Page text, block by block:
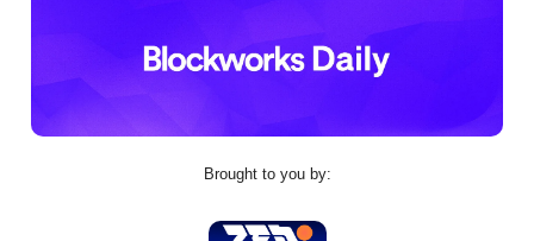
Brought to you by: